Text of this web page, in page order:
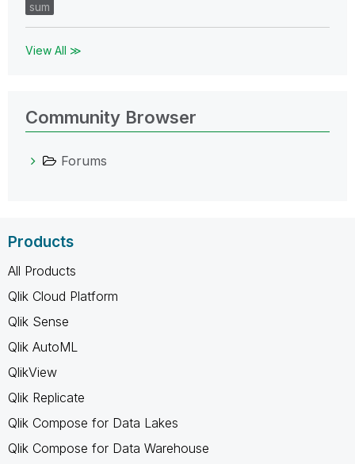
sum
View All ≫
Community Browser
Forums
Products
All Products
Qlik Cloud Platform
Qlik Sense
Qlik AutoML
QlikView
Qlik Replicate
Qlik Compose for Data Lakes
Qlik Compose for Data Warehouse